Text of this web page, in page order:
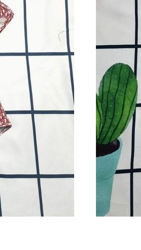
Just Sold: Tina from Las
Just Sold: Ella from Mexico
Just Sold: Milo from
Just Sold: Bob from
Just Sold: Fiona from
Just Sold: Jade from
Just Sold: Alice from
Just Sold: Yara from San
Just Sold: Megan from
Just Sold: Kyle from
Just Sold: Quinn from